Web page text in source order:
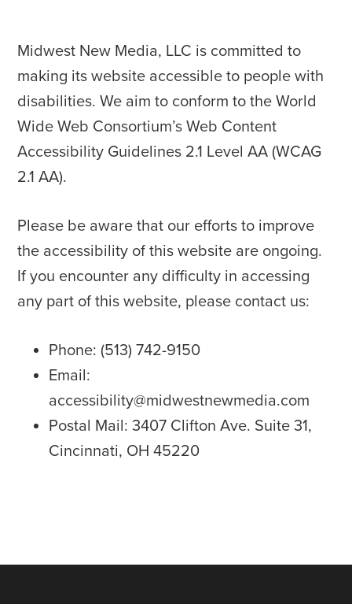
Midwest New Media, LLC is committed to
making its website accessible to people with
disabilities. We aim to conform to the World
Wide Web Consortium’s Web Content
Accessibility Guidelines 2.1 Level AA (WCAG
2.1 AA).
Please be aware that our efforts to improve
the accessibility of this website are ongoing.
If you encounter any difficulty in accessing
any part of this website, please contact us:
Phone: (513) 742-9150
Email:
accessibility@midwestnewmedia.com
Postal Mail: 3407 Clifton Ave. Suite 31,
Cincinnati, OH 45220